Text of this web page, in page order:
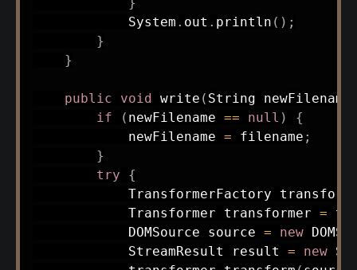
}
System . out . println ( ) ;
}
}
public void write ( String newFilename
if
( newFilename == null )
{
            newFilename
= filename ;
}
try
{
TransformerFactory
Transformer transformer =
DOMSource source = new
StreamResult result = new